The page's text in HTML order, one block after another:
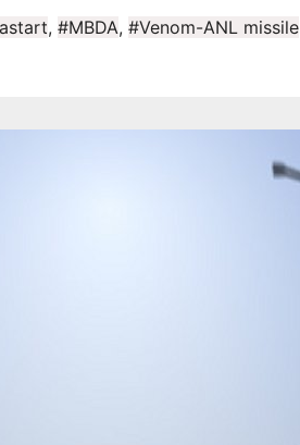
, #MBDA, #Venom-ANL missile